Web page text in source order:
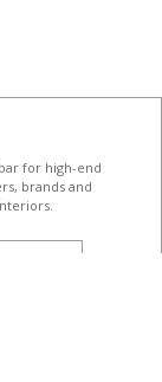
for high-end
brands and